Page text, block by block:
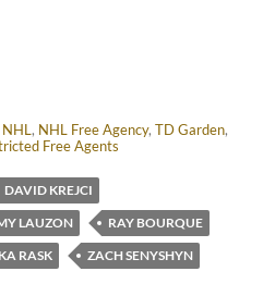
NHL, NHL Free Agency,TD Garden,
Free Agents
DAVID KREJCI
LAUZON
RAY BOURQUE
RASK ZACH SENYSHYN